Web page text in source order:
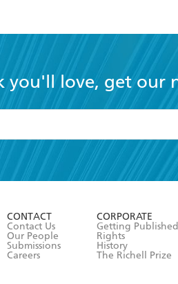
you'll love, get our
the
Terms and Conditions
CONTACT
Contact Us
Our People
Submissions
Careers
CORPORATE
Getting Published
Rights
History
The Richell Prize